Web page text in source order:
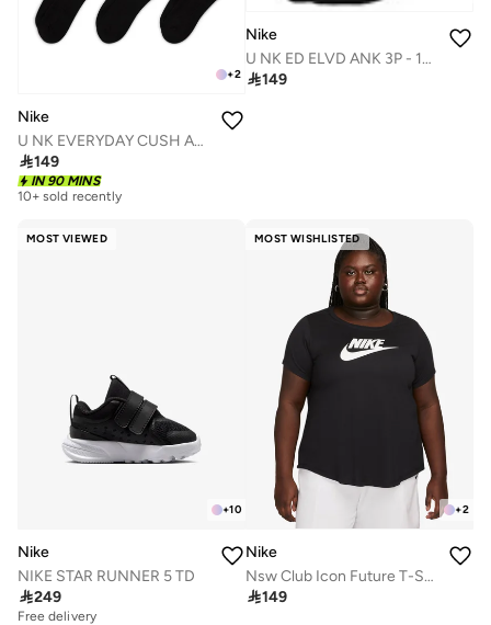
+2
Nike
U NK EVERYDAY CUSH ANKLE 6PR - 132
149
IN 90 MINS
10+ sold recently
Nike
U NK ED ELVD ANK 3P - 144
149
MOST VIEWED
+10
Nike
NIKE STAR RUNNER 5 TD
249
Free delivery
MOST WISHLISTED
+2
Nike
Nsw Club Icon Future T-Shirt
149